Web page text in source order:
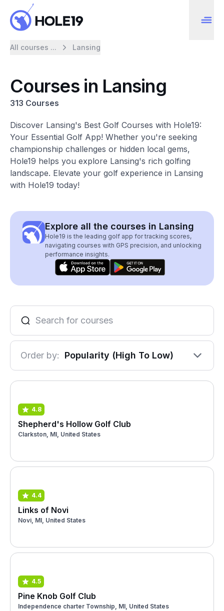
All courses ... Lansing
Courses in Lansing
313 Courses
Discover Lansing's Best Golf Courses with Hole19:
Your Essential Golf App! Whether you're seeking
championship challenges or hidden local gems,
Hole19 helps you explore Lansing's rich golfing
landscape. Elevate your golf experience in Lansing
with Hole19 today!
Explore all the courses in Lansing
Hole19 is the leading golf app for tracking scores,
navigating courses with GPS precision, and unlocking
performance insights.
Order by: Popularity (High To Low)
4.8
Shepherd's Hollow Golf Club
Clarkston, MI, United States
4.4
Links of Novi
Novi, MI, United States
4.5
Pine Knob Golf Club
Independence charter Township, MI, United States